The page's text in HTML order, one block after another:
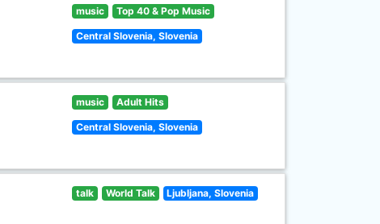
music Top 40 & Pop Music
Central Slovenia, Slovenia
music Adult Hits
Central Slovenia, Slovenia
talk World Talk Ljubljana, Slovenia